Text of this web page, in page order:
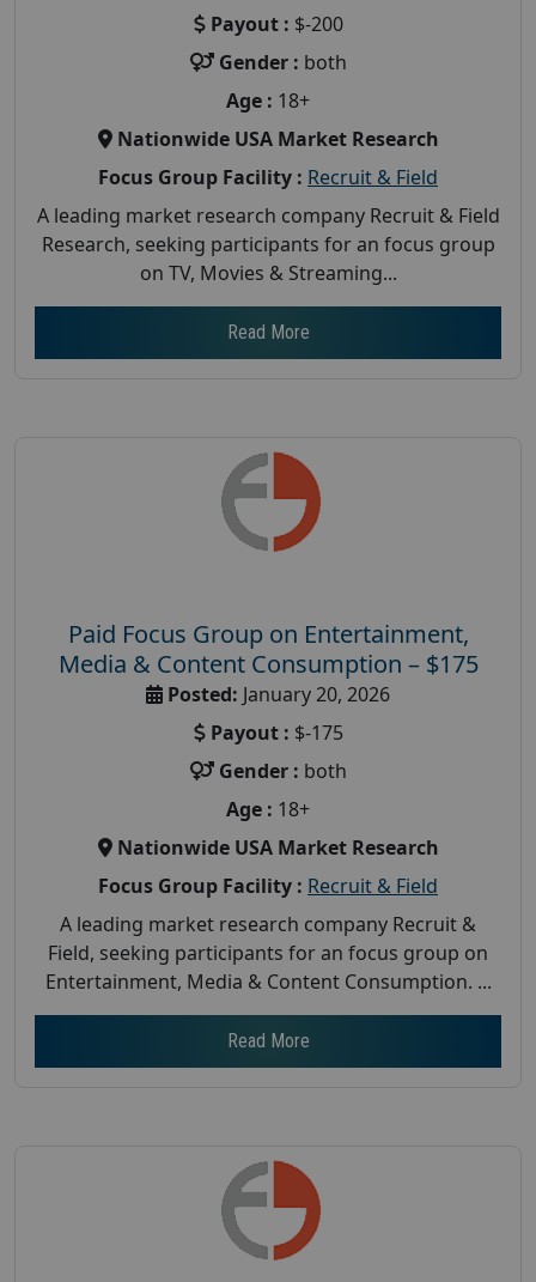
Payout : $-200
Gender : both
Age : 18+
Nationwide USA Market Research
Focus Group Facility : Recruit & Field
A leading market research company Recruit & Field
Research, seeking participants for an focus group
on TV, Movies & Streaming...
Read More
Paid Focus Group on Entertainment,
Media & Content Consumption – $175
Posted: January 20, 2026
Payout : $-175
Gender : both
Age : 18+
Nationwide USA Market Research
Focus Group Facility : Recruit & Field
A leading market research company Recruit &
Field, seeking participants for an focus group on
Entertainment, Media & Content Consumption. ...
Read More